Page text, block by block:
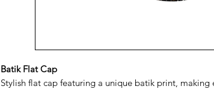
Batik Flat Cap
Stylish flat cap featuring a unique batik print, making